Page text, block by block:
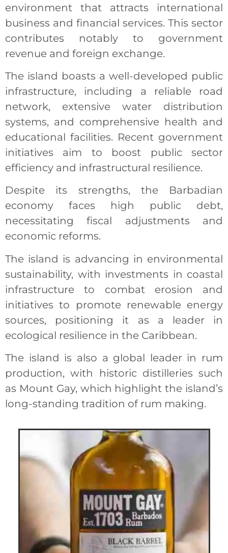
environment that attracts international
business and financial services. This sector
contributes notably to government
revenue and foreign exchange.
The island boasts a well-developed public
infrastructure, including a reliable road
network, extensive water distribution
systems, and comprehensive health and
educational facilities. Recent government
initiatives aim to boost public sector
efficiency and infrastructural resilience.
Despite its strengths, the Barbadian
economy faces high public debt,
necessitating fiscal adjustments and
economic reforms.
The island is advancing in environmental
sustainability, with investments in coastal
infrastructure to combat erosion and
initiatives to promote renewable energy
sources, positioning it as a leader in
ecological resilience in the Caribbean.
The island is also a global leader in rum
production, with historic distilleries such
as Mount Gay, which highlight the island’s
long-standing tradition of rum making.